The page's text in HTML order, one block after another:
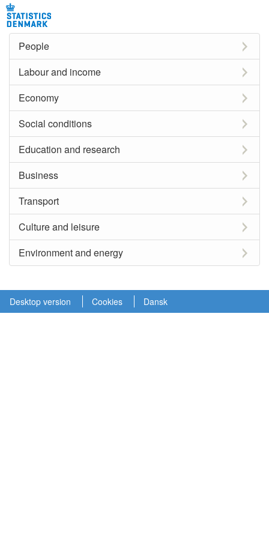
People
Labour and income
Economy
Social conditions
Education and research
Business
Transport
Culture and leisure
Environment and energy
Desktop version Cookies Dansk